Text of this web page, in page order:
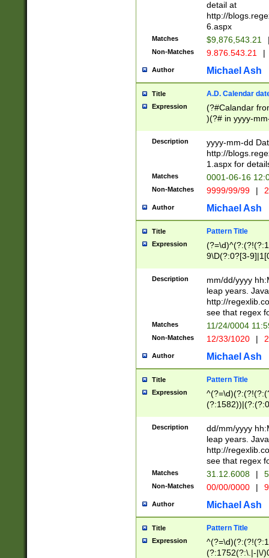
separtor must
(?:\d+)) # more
[,.]\d{2})?$ #
detail at
http://
6.aspx
Matches $9,876,543.21
Non-Matches 9.876.543.21 |
Author Michael Ash
Title A.D. Calendar
Expression
(?#Calandar
)(?# in yyyy-
4]))|(?#Missing
9]|1[0-3]))(?#or
missing days
one or the
beginning a the
(?'sep'[-./
check for valid
year in year 4
leap
[26])(?#leap
29
a digit check
9]|1[012])(?#
seconds
hour format
#required
Description
yyyy-mm-dd
http://
1.aspx for
Matches 0001-06-16
Non-Matches 9999/99/99 |
Author Michael Ash
Title Pattern Title
Expression
9\D(?:0?[3-
[469]|11)(?!\/
((?:(?:0?[1-
[01]\d|2[0-
Description
mm/dd/yyyy
leap years.
http://
see that regex
Matches 11/24/0004
Non-Matches 12/33/1020 |
Author Michael Ash
Title Pattern Title
Expression
(31(?!(?:\.|-|\/
(?:\.|-|\/
8]|1\d|0?[1-
[0-
[0-
Description
dd/mm/yyyy
leap years.
http://
see that regex
Matches 31.12.6008 |
Non-Matches 00/00/0000 |
Author Michael Ash
Title Pattern Title
Expression
(?:1752(?:\.|-|\/